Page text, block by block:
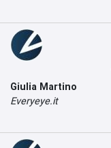
Giulia Martino
Everyeye.it